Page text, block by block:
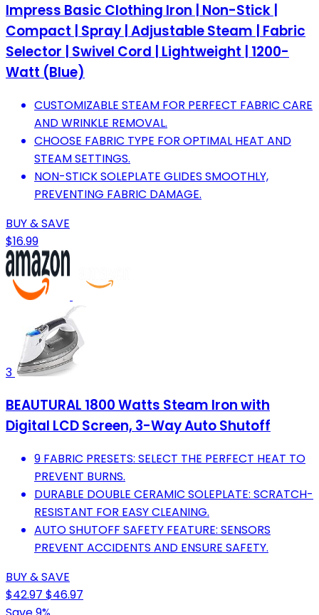
Impress Basic Clothing Iron | Non-Stick |
Compact | Spray | Adjustable Steam | Fabric
Selector | Swivel Cord | Lightweight | 1200-
Watt (Blue)
CUSTOMIZABLE STEAM FOR PERFECT FABRIC CARE
AND WRINKLE REMOVAL.
CHOOSE FABRIC TYPE FOR OPTIMAL HEAT AND
STEAM SETTINGS.
NON-STICK SOLEPLATE GLIDES SMOOTHLY,
PREVENTING FABRIC DAMAGE.
BUY & SAVE
$16.99
3
BEAUTURAL 1800 Watts Steam Iron with
Digital LCD Screen, 3-Way Auto Shutoff
9 FABRIC PRESETS: SELECT THE PERFECT HEAT TO
PREVENT BURNS.
DURABLE DOUBLE CERAMIC SOLEPLATE: SCRATCH-
RESISTANT FOR EASY CLEANING.
AUTO SHUTOFF SAFETY FEATURE: SENSORS
PREVENT ACCIDENTS AND ENSURE SAFETY.
BUY & SAVE
$42.97 $46.97